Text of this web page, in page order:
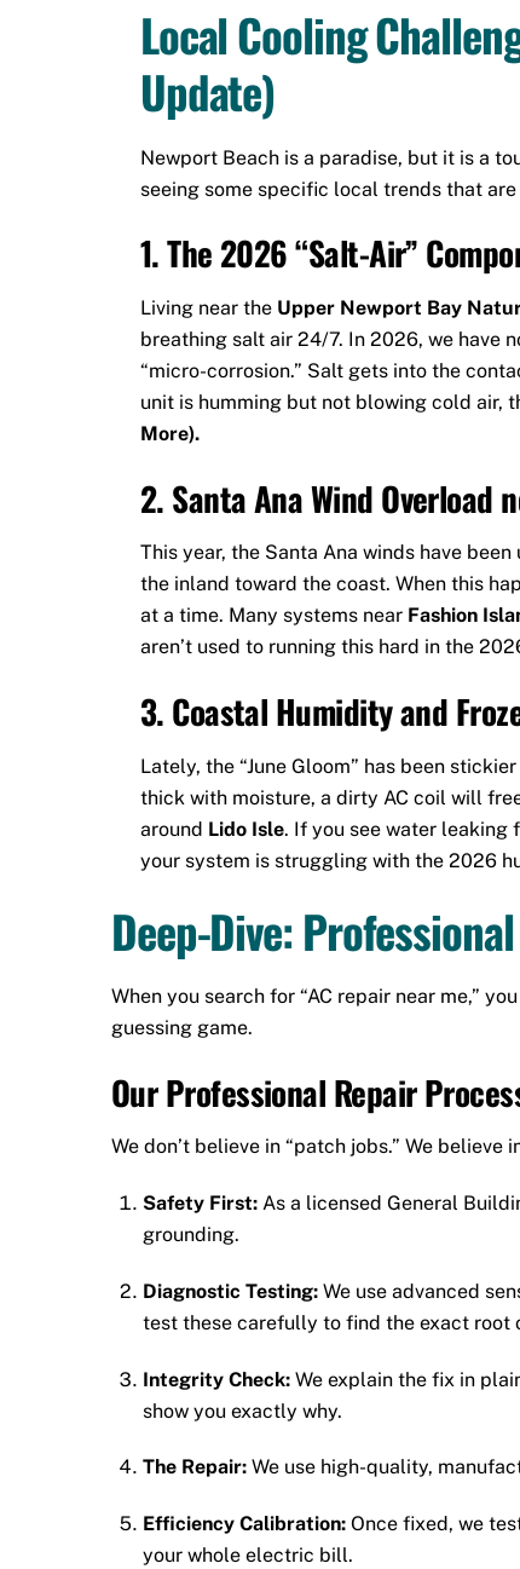
Local Cooling
Update)
Newport Beach is a paradise, but it is a
seeing some specific local trends that
1. The 2026 “Salt-Air”
Living near the Upper Newport Bay
breathing salt air 24/7. In 2026, we have
“micro-corrosion.” Salt gets into the
unit is humming but not blowing cold air,
More).
2. Santa Ana Wind Overload
This year, the Santa Ana winds have
the inland toward the coast. When this
at a time. Many systems near Fashion
aren’t used to running this hard in the
3. Coastal Humidity and
Lately, the “June Gloom” has been
thick with moisture, a dirty AC coil will
around Lido Isle. If you see water leaking
your system is struggling with the 2026
Deep-Dive:
When you search for “AC repair near me,”
guessing game.
Our Professional Repair
We don’t believe in “patch jobs.” We
Safety First:As a licensed General
grounding.
Diagnostic Testing:We use advanced
test these carefully to find the exact root
Integrity Check:We explain the fix in
show you exactly why.
The Repair:We use high-quality,
Efficiency Calibration:Once fixed, we
your whole electric bill.